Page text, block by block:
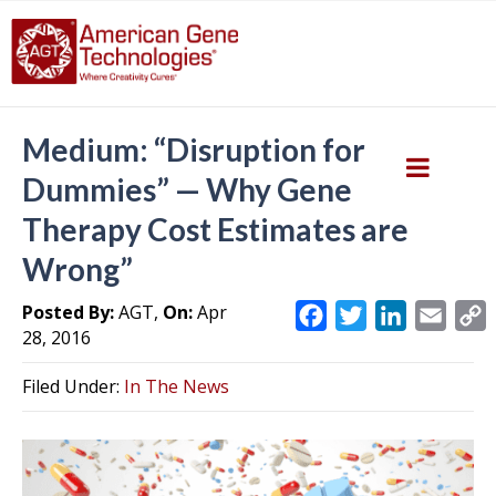
Medium: “Disruption for
Dummies” — Why Gene
Therapy Cost Estimates are
Wrong”
Posted By:AGT, On:Apr
28, 2016
o
t
e
e
d
l
Filed Under: In The News